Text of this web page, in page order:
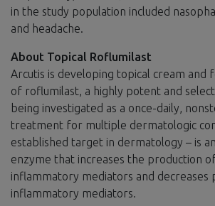
in the study population included
and headache.
About Topical Roflumilast
Arcutis is developing topical cream and
of roflumilast, a highly potent and
being investigated as a once-daily,
treatment for multiple dermatologic
established target in dermatology – is
enzyme that increases the production
inflammatory mediators and decreases
inflammatory mediators.